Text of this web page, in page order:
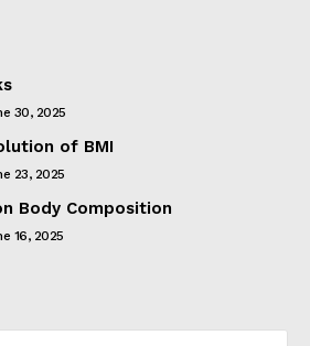
30, 2025
of BMI
23, 2025
Body Composition
16, 2025